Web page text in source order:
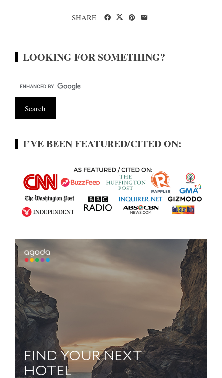
SHARE
LOOKING FOR SOMETHING?
I’VE BEEN FEATURED/CITED ON: